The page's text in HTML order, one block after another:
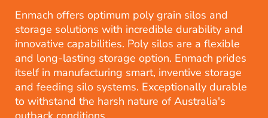
Enmach offers optimum poly grain silos and
storage solutions with incredible durability and
innovative capabilities. Poly silos are a flexible
and long-lasting storage option. Enmach prides
itself in manufacturing smart, inventive storage
and feeding silo systems. Exceptionally durable
to withstand the harsh nature of Australia's